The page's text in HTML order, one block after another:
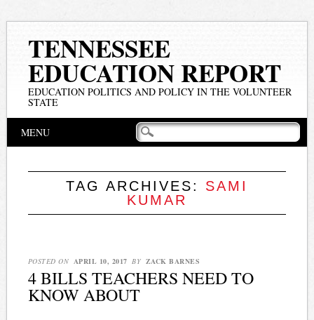
TENNESSEE
EDUCATION REPORT
EDUCATION POLITICS AND POLICY IN THE VOLUNTEER
STATE
Main menu
MENU
TAG ARCHIVES: SAMI
KUMAR
POSTED ON APRIL 10, 2017 BY ZACK BARNES
4 BILLS TEACHERS NEED TO
KNOW ABOUT